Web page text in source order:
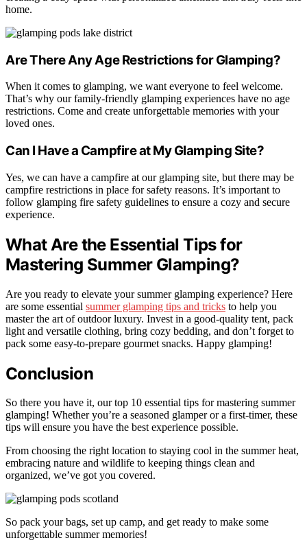
home.
Are There Any Age Restrictions for Glamping?
When it comes to glamping, we want everyone to feel welcome.
That’s why our family-friendly glamping experiences have no age
restrictions. Come and create unforgettable memories with your
loved ones.
Can I Have a Campfire at My Glamping Site?
Yes, we can have a campfire at our glamping site, but there may be
campfire restrictions in place for safety reasons. It’s important to
follow glamping fire safety guidelines to ensure a cozy and secure
experience.
What Are the Essential Tips for
Mastering Summer Glamping?
Are you ready to elevate your summer glamping experience? Here
are some essential summer glamping tips and tricks to help you
master the art of outdoor luxury. Invest in a good-quality tent, pack
light and versatile clothing, bring cozy bedding, and don’t forget to
pack some easy-to-prepare gourmet snacks. Happy glamping!
Conclusion
So there you have it, our top 10 essential tips for mastering summer
glamping! Whether you’re a seasoned glamper or a first-timer, these
tips will ensure you have the best experience possible.
From choosing the right location to staying cool in the summer heat,
embracing nature and wildlife to keeping things clean and
organized, we’ve got you covered.
So pack your bags, set up camp, and get ready to make some
unforgettable summer memories!